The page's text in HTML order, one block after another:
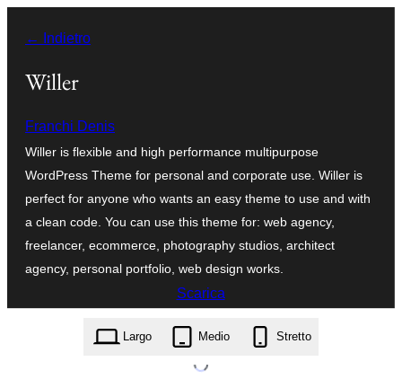
contenuto
← Indietro
Willer
Franchi Denis
Willer is flexible and high performance multipurpose
WordPress Theme for personal and corporate use. Willer is
perfect for anyone who wants an easy theme to use and with
a clean code. You can use this theme for: web agency,
freelancer, ecommerce, photography studios, architect
agency, personal portfolio, web design works.
Scarica
willer.3.0.0.zip
Largo Medio Stretto